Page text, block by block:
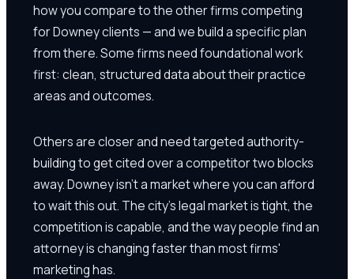
how you compare to the other firms competing
for Downey clients — and we build a specific plan
from there. Some firms need foundational work
first: clean, structured data about their practice
areas and outcomes.
Others are closer and need targeted authority-
building to get cited over a competitor two blocks
away. Downey isn't a market where you can afford
to wait this out. The city's legal market is tight, the
competition is capable, and the way people find an
attorney is changing faster than most firms'
marketing has.